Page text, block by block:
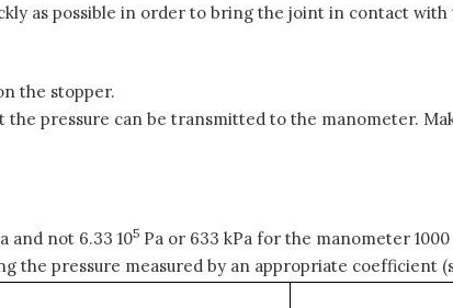
as possible in order to bring the joint in contact
the stopper.
pressure can be transmitted to the manometer.
and not 6.33 105 Pa or 633 kPa for the manometer 1000
pressure measured by an appropriate coefficient